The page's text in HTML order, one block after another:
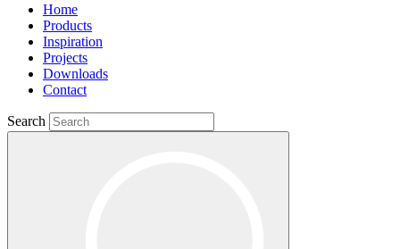
Home
Products
Inspiration
Projects
Downloads
Contact
Search